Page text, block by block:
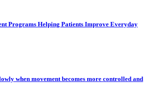
Programs Helping Patients Improve Everyday
when movement becomes more controlled and